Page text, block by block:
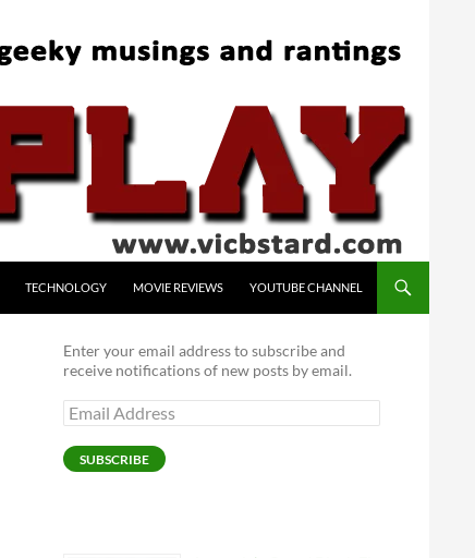
TECHNOLOGY MOVIE REVIEWS YOUTUBE CHANNEL
Enter your email address to subscribe and
receive notifications of new posts by email.
Email
Address
SUBSCRIBE